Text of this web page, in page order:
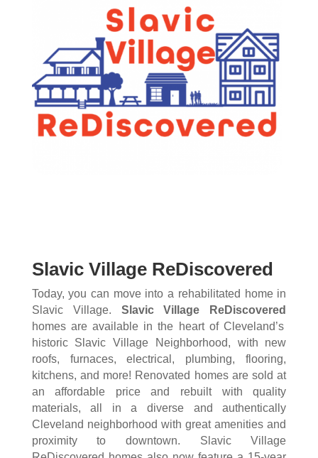
Slavic Village ReDiscovered
Today, you can move into a rehabilitated home in
Slavic Village. Slavic Village ReDiscovered
homes are available in the heart of Cleveland’s
historic Slavic Village Neighborhood, with new
roofs, furnaces, electrical, plumbing, flooring,
kitchens, and more! Renovated homes are sold at
an affordable price and rebuilt with quality
materials, all in a diverse and authentically
Cleveland neighborhood with great amenities and
proximity to downtown. Slavic Village